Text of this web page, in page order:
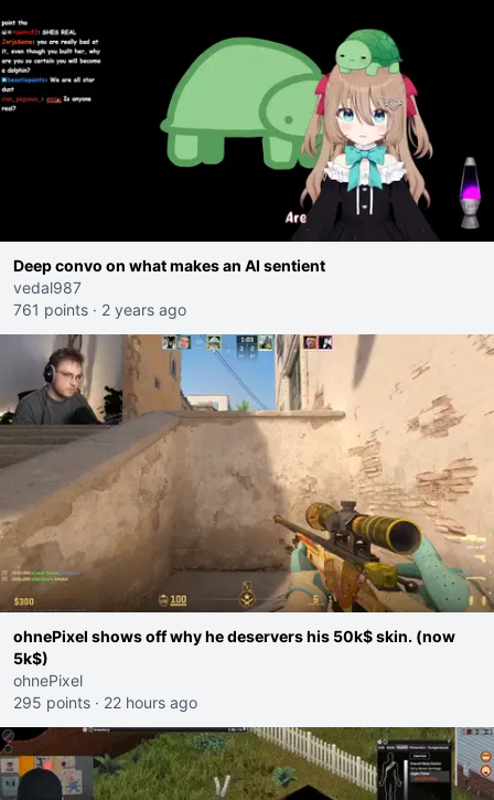
Deep convo on what makes an AI sentient
vedal987
761 points · 2 years ago
ohnePixel shows off why he deservers his 50k$ skin. (now
5k$)
ohnePixel
295 points · 22 hours ago